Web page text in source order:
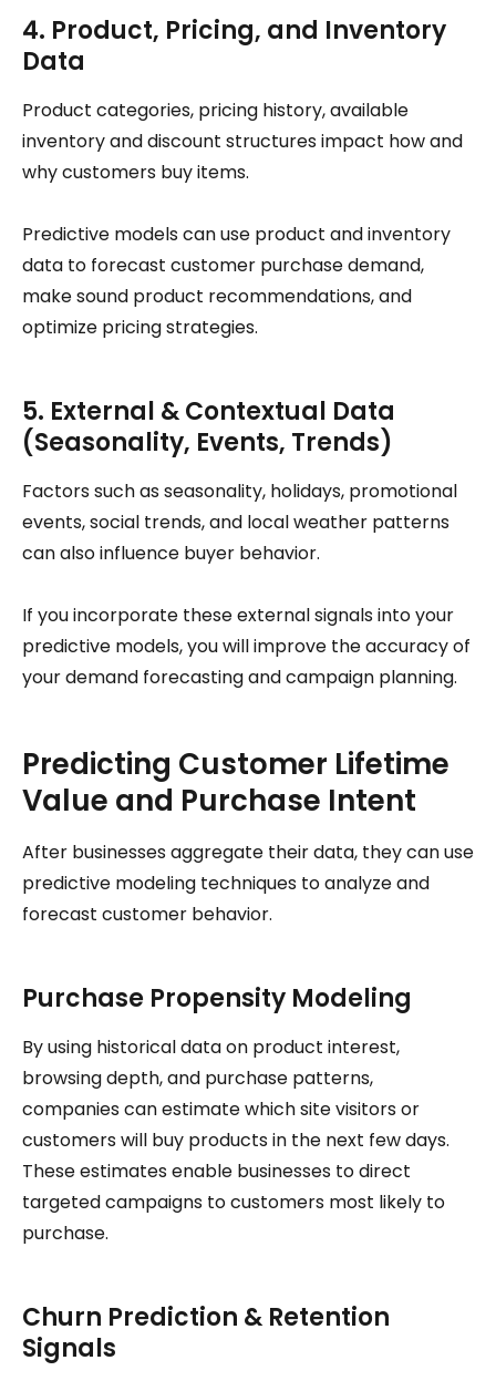
4. Product, Pricing, and Inventory
Data
Product categories, pricing history, available
inventory and discount structures impact how and
why customers buy items.
Predictive models can use product and inventory
data to forecast customer purchase demand,
make sound product recommendations, and
optimize pricing strategies.
5. External & Contextual Data
(Seasonality, Events, Trends)
Factors such as seasonality, holidays, promotional
events, social trends, and local weather patterns
can also influence buyer behavior.
If you incorporate these external signals into your
predictive models, you will improve the accuracy of
your demand forecasting and campaign planning.
Predicting Customer Lifetime
Value and Purchase Intent
After businesses aggregate their data, they can use
predictive modeling techniques to analyze and
forecast customer behavior.
Purchase Propensity Modeling
By using historical data on product interest,
browsing depth, and purchase patterns,
companies can estimate which site visitors or
customers will buy products in the next few days.
These estimates enable businesses to direct
targeted campaigns to customers most likely to
purchase.
Churn Prediction & Retention
Signals